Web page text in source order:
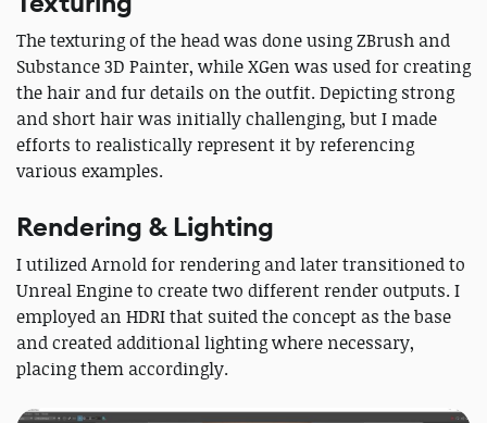
The texturing of the head was done using ZBrush and
Substance 3D Painter, while XGen was used for creating
the hair and fur details on the outfit. Depicting strong
and short hair was initially challenging, but I made
efforts to realistically represent it by referencing
various examples.
Rendering & Lighting
I utilized Arnold for rendering and later transitioned to
Unreal Engine to create two different render outputs. I
employed an HDRI that suited the concept as the base
and created additional lighting where necessary,
placing them accordingly.